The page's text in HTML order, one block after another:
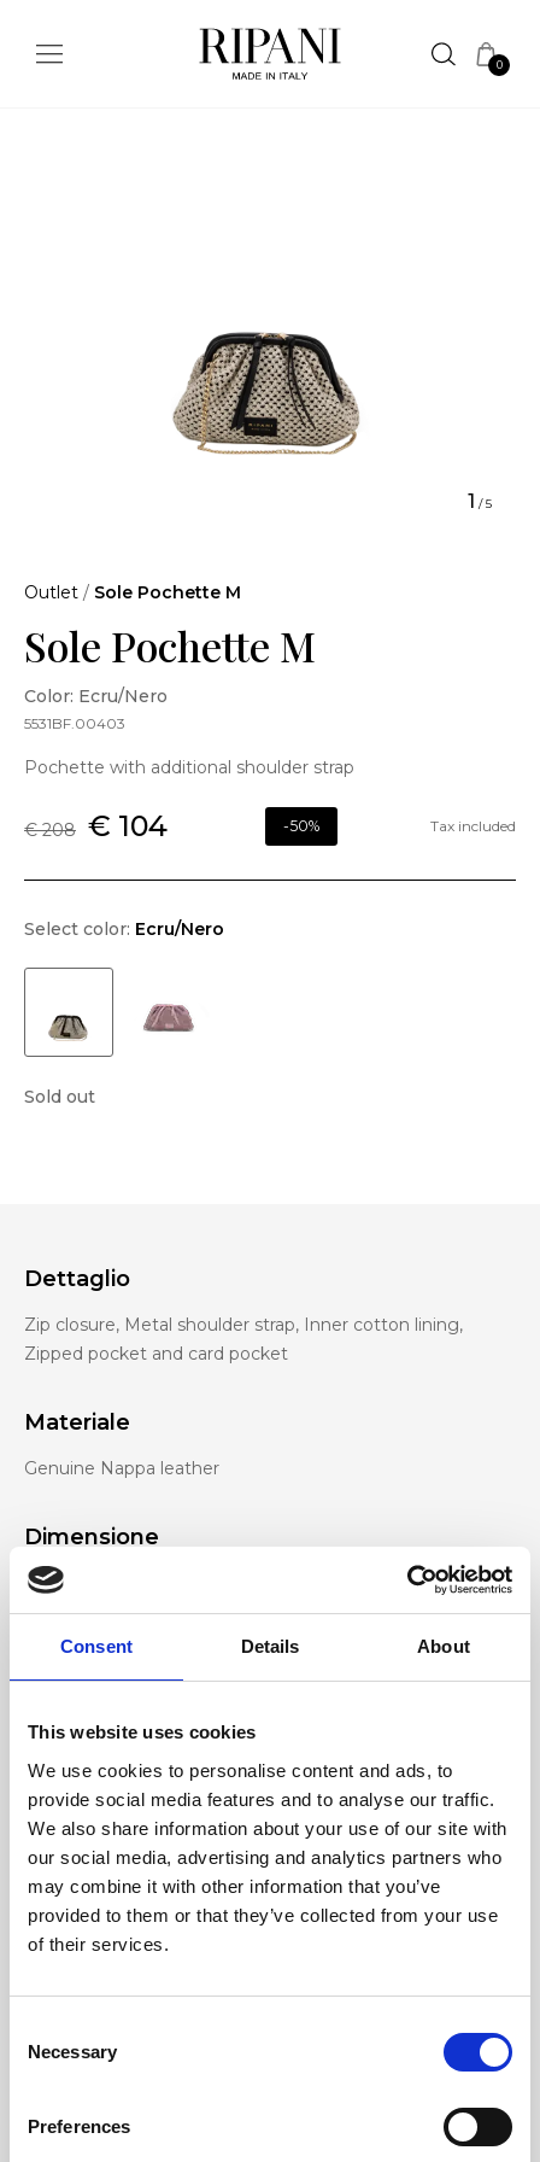
Consent Details About
This website uses cookies
We use cookies to personalise content and ads, to
provide social media features and to analyse our traffic.
We also share information about your use of our site with
our social media, advertising and analytics partners who
may combine it with other information that you’ve
provided to them or that they’ve collected from your use
of their services.
Selection
Necessary
Preferences
0
1 /5
Outlet / Sole Pochette M
Sole Pochette M
Color: Ecru/Nero
5531BF.00403
Pochette with additional shoulder strap
€ 208 € 104 -50% Tax included
Select color: Ecru/Nero
Sold out
Dettaglio
Zip closure, Metal shoulder strap, Inner cotton lining,
Zipped pocket and card pocket
Materiale
Genuine Nappa leather
Dimensione
26 x 9 x 13 cm (w x h x d)